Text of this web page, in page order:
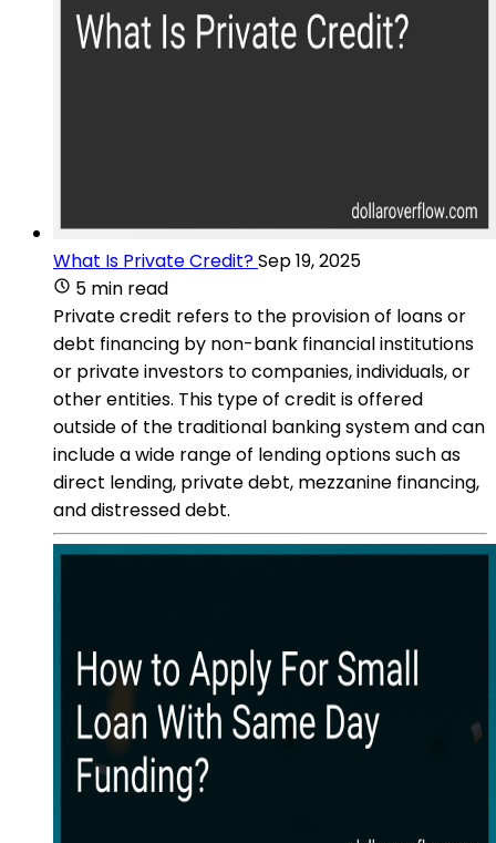
What Is Private Credit?Sep 19, 2025
5 min read
Private credit refers to the provision of loans or
debt financing by non-bank financial institutions
or private investors to companies, individuals, or
other entities. This type of credit is offered
outside of the traditional banking system and can
include a wide range of lending options such as
direct lending, private debt, mezzanine financing,
and distressed debt.